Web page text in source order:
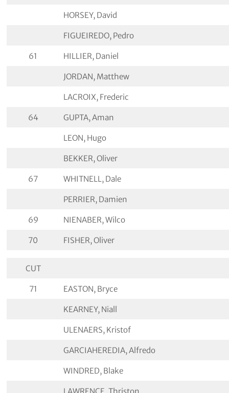
HORSEY, David
FIGUEIREDO, Pedro
61 HILLIER, Daniel
JORDAN, Matthew
LACROIX, Frederic
64 GUPTA, Aman
LEON, Hugo
BEKKER, Oliver
67 WHITNELL, Dale
PERRIER, Damien
69 NIENABER, Wilco
70 FISHER, Oliver
CUT
71 EASTON, Bryce
KEARNEY, Niall
ULENAERS, Kristof
GARCIAHEREDIA, Alfredo
WINDRED, Blake
LAWRENCE, Thriston